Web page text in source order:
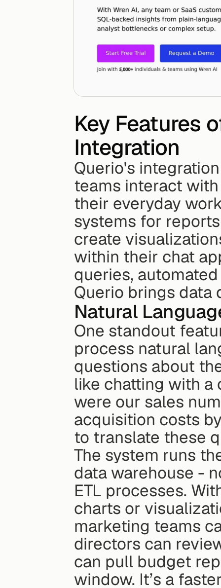
Key Features
Integration
Querio's
teams interact
their everyday
systems for
create
within their chat
queries,
Querio brings data
Natural
One standout
process natural
questions about
like chatting with a
were our sales
acquisition costs
to translate these
The system runs
data warehouse -
ETL processes.
charts or
marketing teams
directors can
can pull budget
window. It’s a